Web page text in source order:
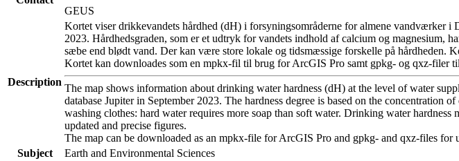
GEUS
Description
Kortet viser drikkevandets hårdhed (dH) i forsyningsområderne for almene vandværker i
2023. Hårdhedsgraden, som er et udtryk for vandets indhold af calcium og magnesium,
sæbe end blødt vand. Der kan være store lokale og tidsmæssige forskelle på hårdheden.
Kortet kan downloades som en mpkx-fil til brug for ArcGIS Pro samt gpkg- og qxz-filer
The map shows information about drinking water hardness (dH) at the level of water
database Jupiter in September 2023. The hardness degree is based on the
washing clothes: hard water requires more soap than soft water. Drinking water
updated and precise figures.
The map can be downloaded as an mpkx-file for ArcGIS Pro and gpkg- and qxz-files for
Subject
Earth and Environmental Sciences